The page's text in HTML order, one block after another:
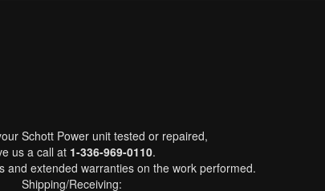
Schott Power unit tested or repaired,
us a call at 1-336-969-0110.
and extended warranties on the work performed.
Shipping/Receiving: